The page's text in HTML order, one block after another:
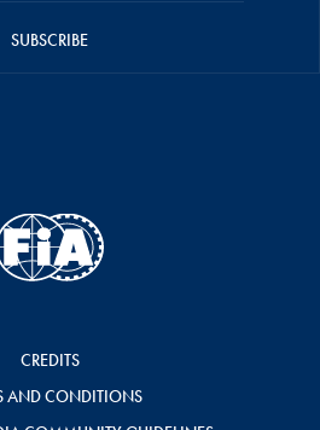
SUBSCRIBE
CREDITS
AND CONDITIONS